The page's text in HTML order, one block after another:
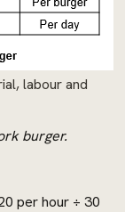
labour and
burger.
per hour ÷ 30